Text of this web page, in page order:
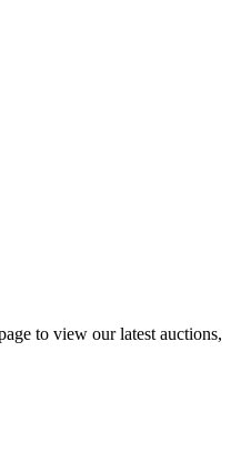
to view our latest auctions,